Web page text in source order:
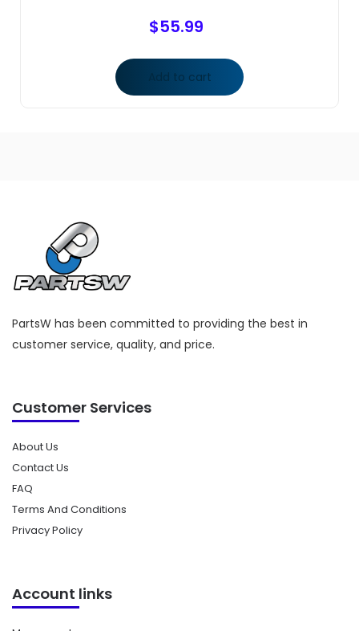
$55.99
Add to cart
PartsW has been committed to providing the best in
customer service, quality, and price.
Customer Services
About Us
Contact Us
FAQ
Terms And Conditions
Privacy Policy
Account links